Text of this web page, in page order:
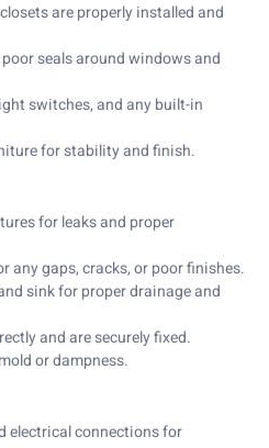
are properly installed and
seals around windows and
switches, and any built-in
for stability and finish.
for leaks and proper
any gaps, cracks, or poor finishes.
sink for proper drainage and
and are securely fixed.
or dampness.
electrical connections for